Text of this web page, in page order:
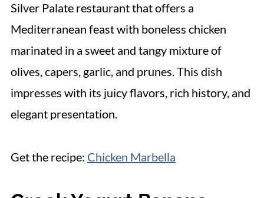
Silver Palate restaurant that offers a
Mediterranean feast with boneless chicken
marinated in a sweet and tangy mixture of
olives, capers, garlic, and prunes. This dish
impresses with its juicy flavors, rich history, and
elegant presentation.
Get the recipe: Chicken Marbella